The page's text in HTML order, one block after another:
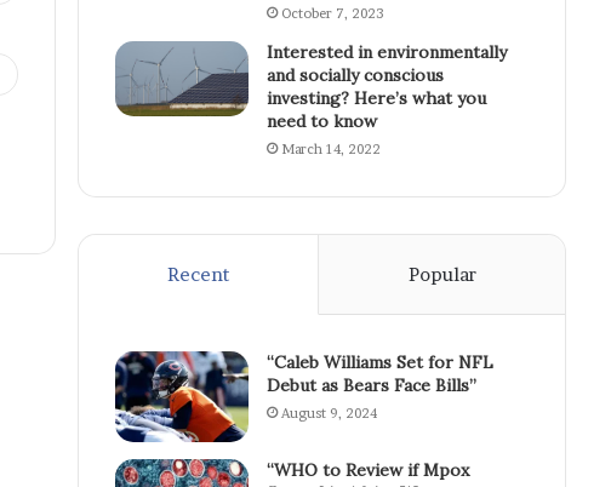
October 7, 2023
Interested in environmentally
and socially conscious
investing? Here’s what you
need to know
March 14, 2022
Recent Popular
“Caleb Williams Set for NFL
Debut as Bears Face Bills”
August 9, 2024
“WHO to Review if Mpox